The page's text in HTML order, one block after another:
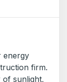
energy
firm.
of sunlight,